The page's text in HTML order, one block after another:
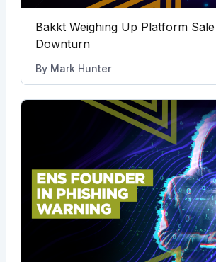
Bakkt Weighing Up Platform
Downturn
By Mark Hunter